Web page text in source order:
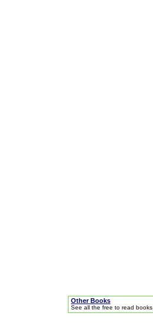
Other Books
See all the free to read books